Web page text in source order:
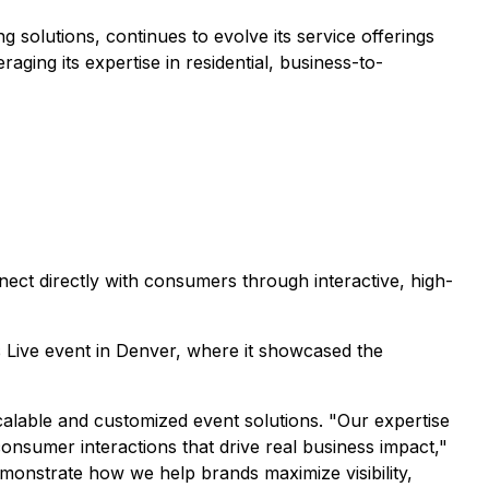
solutions, continues to evolve its service offerings
its expertise in residential, business-to-
directly with consumers through interactive, high-
event in Denver, where it showcased the
and customized event solutions. "Our expertise
interactions that drive real business impact,"
how we help brands maximize visibility,